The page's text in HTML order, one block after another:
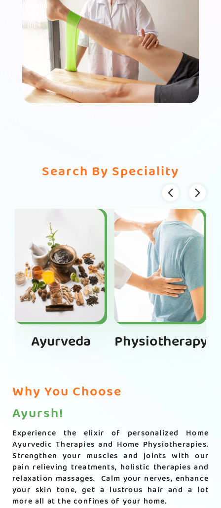
Search By Speciality
Ayurveda Physiotherapy
Why You Choose
Ayursh!
Experience the elixir of personalized Home
Ayurvedic Therapies and Home Physiotherapies.
Strengthen your muscles and joints with our
pain relieving treatments, holistic therapies and
relaxation massages. Calm your nerves, enhance
your skin tone, get a lustrous hair and a lot
more all at the confines of your home.